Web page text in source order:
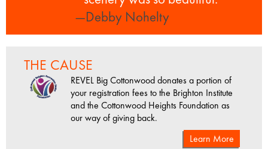
—Debby Nohelty
THE CAUSE
REVEL Big Cottonwood donates a portion of
your registration fees to the Brighton Institute
and the Cottonwood Heights Foundation as
our way of giving back.
Learn More